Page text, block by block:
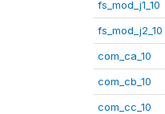
fs_mod_j1_10
fs_mod_j2_10
com_ca_10
com_cb_10
com_cc_10